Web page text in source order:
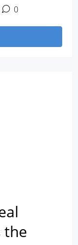
0
the